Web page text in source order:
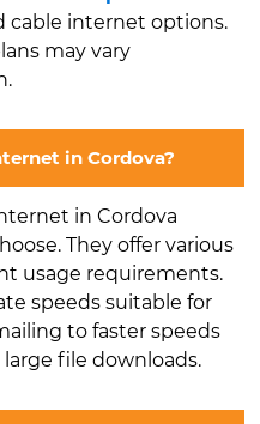
cable internet options.
may vary
in Cordova?
in Cordova
They offer various
usage requirements.
speeds suitable for
to faster speeds
file downloads.